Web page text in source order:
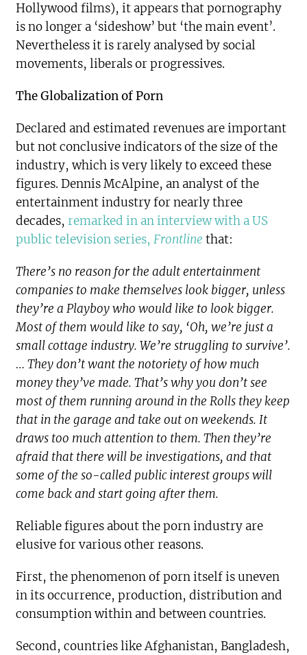
Hollywood films), it appears that pornography
is no longer a ‘sideshow’ but ‘the main event’.
Nevertheless it is rarely analysed by social
movements, liberals or progressives.
The Globalization of Porn
Declared and estimated revenues are important
but not conclusive indicators of the size of the
industry, which is very likely to exceed these
figures. Dennis McAlpine, an analyst of the
entertainment industry for nearly three
decades,remarked in an interview with a US
public television series,Frontline that:
There’s no reason for the adult entertainment
companies to make themselves look bigger, unless
they’re a Playboy who would like to look bigger.
Most of them would like to say, ‘Oh, we’re just a
small cottage industry. We’re struggling to survive’.
… They don’t want the notoriety of how much
money they’ve made. That’s why you don’t see
most of them running around in the Rolls they keep
that in the garage and take out on weekends. It
draws too much attention to them. Then they’re
afraid that there will be investigations, and that
some of the so-called public interest groups will
come back and start going after them.
Reliable figures about the porn industry are
elusive for various other reasons.
First, the phenomenon of porn itself is uneven
in its occurrence, production, distribution and
consumption within and between countries.
Second, countries like Afghanistan, Bangladesh,